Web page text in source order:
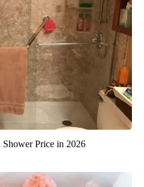
Price in 2026